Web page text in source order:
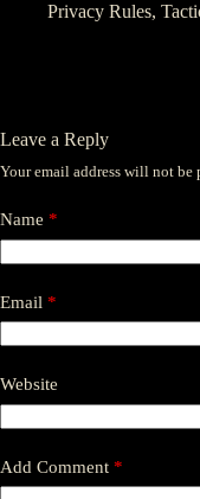
Privacy Rules,
Leave a Reply
Your email address will not be
Name *
Email *
Website
Add Comment *